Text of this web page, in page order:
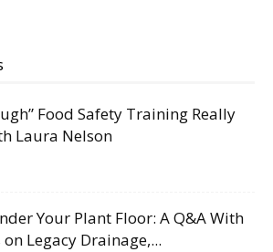
Food Safety Training Really
Laura Nelson
Your Plant Floor: A Q&A With
Legacy Drainage,...